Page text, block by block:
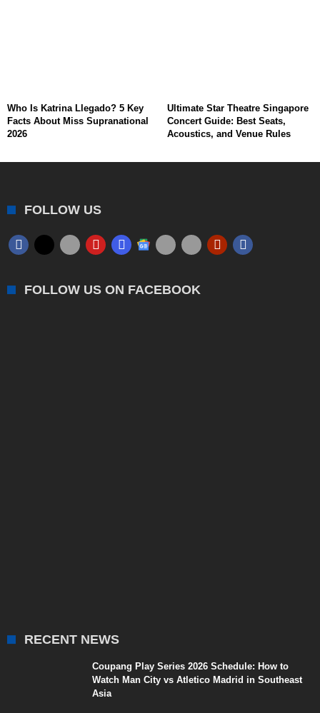
Who Is Katrina Llegado? 5 Key
Facts About Miss Supranational
2026
Ultimate Star Theatre Singapore
Concert Guide: Best Seats,
Acoustics, and Venue Rules
FOLLOW US
FOLLOW US ON FACEBOOK
RECENT NEWS
Coupang Play Series 2026 Schedule: How to
Watch Man City vs Atletico Madrid in Southeast
Asia